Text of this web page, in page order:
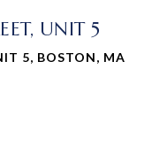
UNIT 5
5, BOSTON, MA